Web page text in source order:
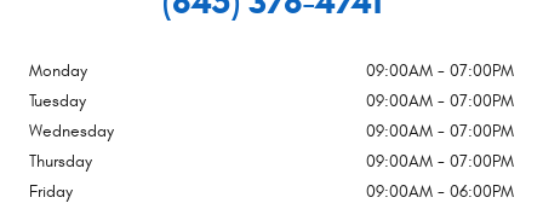
Monday
09:00AM - 07:00PM
Tuesday
09:00AM - 07:00PM
Wednesday
09:00AM - 07:00PM
Thursday
09:00AM - 07:00PM
Friday
09:00AM - 06:00PM